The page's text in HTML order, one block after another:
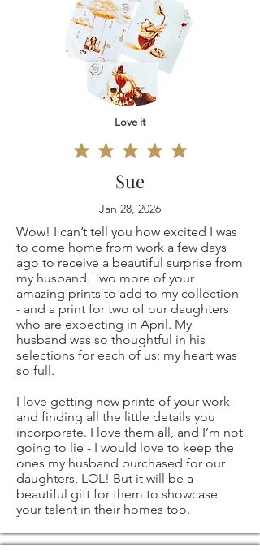
8x10"
11x14"
12x16"
16x20"
18x24"
20x30"
Original
painting 9x12"
(only one is
available, not a
copy print but the
original coffee
painting
signed by me)
arrive damaged or
defective, I can't
accept returns for:
Custom or
personalized
orders
Digital downloads
Conditions of
return
Buyers are
responsible for
return shipping
costs. If the item is
not returned in its
original condition,
Love it
Sue
Jan 28, 2026
Wow! I can’t tell you how excited I was
to come home from work a few days
ago to receive a beautiful surprise from
my husband. Two more of your
amazing prints to add to my collection
- and a print for two of our daughters
who are expecting in April. My
husband was so thoughtful in his
selections for each of us; my heart was
so full.
I love getting new prints of your work
and finding all the little details you
incorporate. I love them all, and I’m not
going to lie - I would love to keep the
ones my husband purchased for our
daughters, LOL! But it will be a
beautiful gift for them to showcase
your talent in their homes too.